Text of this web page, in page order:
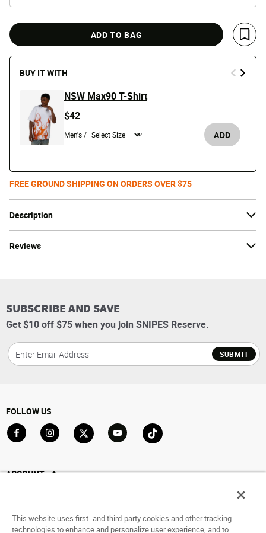
Description
Reviews
ADD TO BAG
Save
BUY IT WITH
NSW Max90 T-Shirt
$42
Men's / ADD
FREE GROUND SHIPPING ON ORDERS OVER $75
SUBSCRIBE AND SAVE
Get $10 off $75 when you join SNIPES Reserve.
SUBMIT
FOLLOW US
ACCOUNT
Saved For Later
This website uses first- and third-party cookies and other tracking
technologies to enhance and personalize user experience, and to